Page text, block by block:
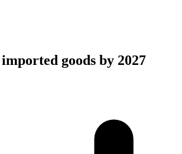
goods by 2027